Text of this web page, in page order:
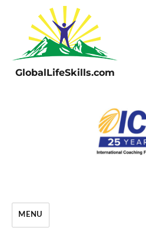
GlobalLifeSkills.com
MENU